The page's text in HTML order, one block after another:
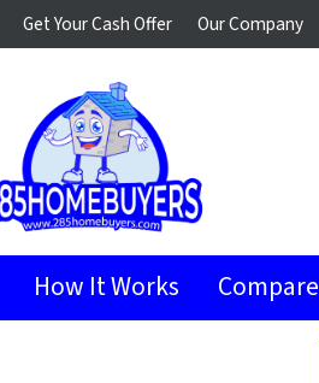
Get Your Cash Offer Our Company
How It Works Compare